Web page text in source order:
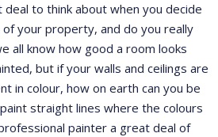
to think about when you decide
your property, and do you really
all know how good a room looks
but if your walls and ceilings are
in colour, how on earth can you be
straight lines where the colours
painter a great deal of